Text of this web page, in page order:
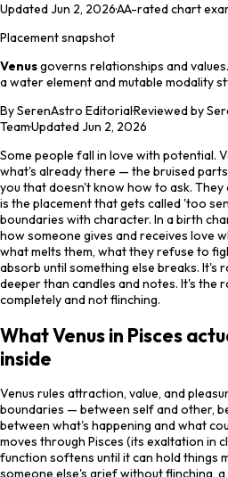
UpdatedJun 2, 2026·AA-rated chart
Placement snapshot
Venusgoverns relationships and values
awaterelement andmutable modality
BySerenAstro Editorial·Reviewed by
Team·UpdatedJun 2, 2026
Some people fall in love with potential.
what's already there — the bruised
you that doesn't know how to ask. They
is the placement that gets called 'too
boundaries with character. In a birth
how someone gives and receives love
what melts them, what they refuse to
absorb until something else breaks. It's
deeper than candles and notes. It's the
completely and not flinching.
What Venus in Pisces
inside
Venus rules attraction, value, and
boundaries — between self and other,
between what's happening and what
moves through Pisces (its exaltation in
function softens until it can hold things
someone else's grief without flinching,